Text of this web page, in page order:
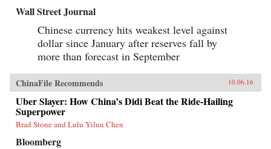
Wall Street Journal
Chinese currency hits weakest level against
dollar since January after reserves fall by
more than forecast in September
ChinaFile Recommends 10.06.16
Uber Slayer: How China’s Didi Beat the Ride-Hailing
Superpower
Brad Stone and Lulu Yilun Chen
Bloomberg